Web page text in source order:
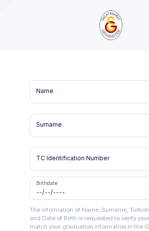
Name
Surname
TC Identification Number
Birthdate
The information of Name, Surname,
and Date of Birth is requested to verify
match your graduation information in the